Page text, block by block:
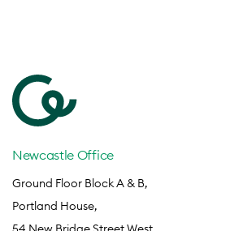
Newcastle Office
Ground Floor Block A & B,
Portland House,